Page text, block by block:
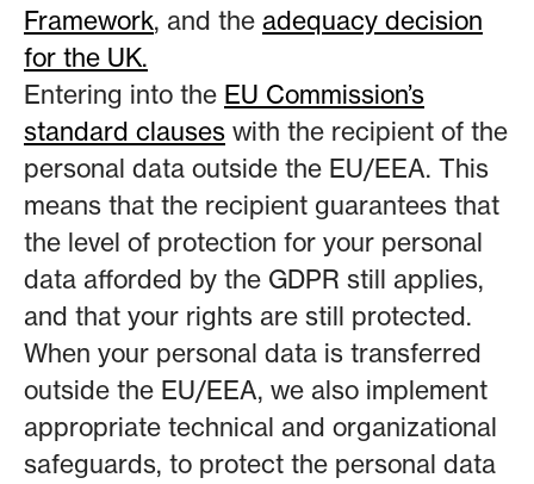
Framework, and the adequacy decision
for the UK.
Entering into the EU Commission’s
standard clauses with the recipient of the
personal data outside the EU/EEA. This
means that the recipient guarantees that
the level of protection for your personal
data afforded by the GDPR still applies,
and that your rights are still protected.
When your personal data is transferred
outside the EU/EEA, we also implement
appropriate technical and organizational
safeguards, to protect the personal data